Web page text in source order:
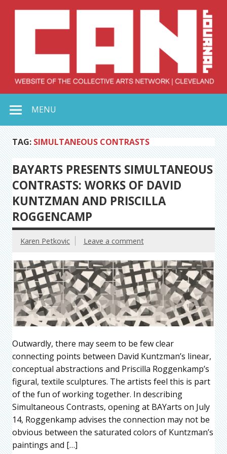
CAN Journal
MENU
TAG: SIMULTANEOUS CONTRASTS
BAYARTS PRESENTS SIMULTANEOUS
CONTRASTS: WORKS OF DAVID
KUNTZMAN AND PRISCILLA
ROGGENCAMP
Karen Petkovic Leave a comment
Outwardly, there may seem to be few clear
connecting points between David Kuntzman’s linear,
conceptual abstractions and Priscilla Roggenkamp’s
figural, textile sculptures. The artists feel this is part
of the fun of working together. In describing
Simultaneous Contrasts, opening at BAYarts on July
14, Roggenkamp advises the connection may not be
obvious between the saturated colors of Kuntzman’s
paintings and […]